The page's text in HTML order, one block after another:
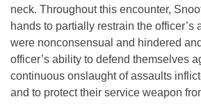
neck. Throughout this encounter,
hands to partially restrain the officer’s
were nonconsensual and hindered
officer’s ability to defend themselves
continuous onslaught of assaults
and to protect their service weapon